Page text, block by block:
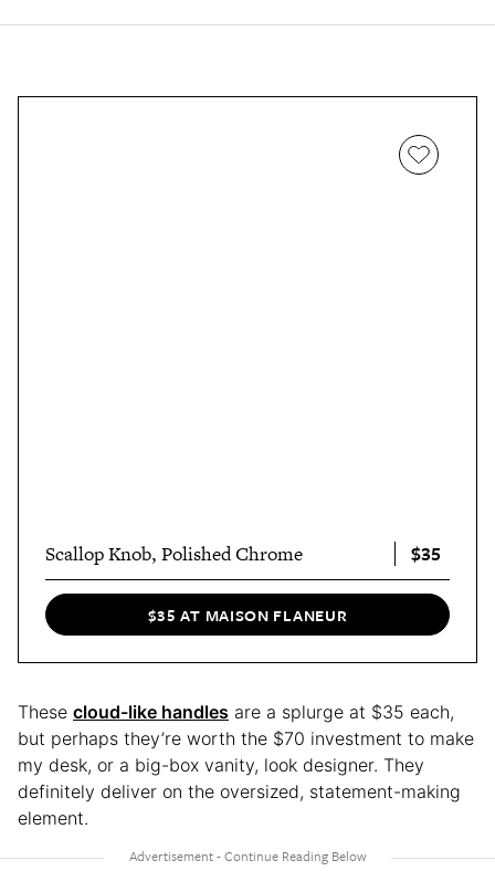
Scallop Knob, Polished Chrome $35
$35 AT MAISON FLANEUR
These cloud-like handles are a splurge at $35 each,
but perhaps they’re worth the $70 investment to make
my desk, or a big-box vanity, look designer. They
definitely deliver on the oversized, statement-making
element.